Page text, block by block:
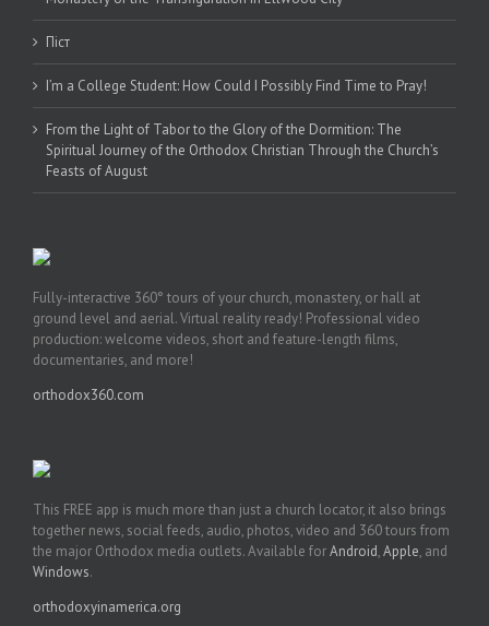
Піст
I’m a College Student: How Could I Possibly Find Time to Pray!
From the Light of Tabor to the Glory of the Dormition: The
Spiritual Journey of the Orthodox Christian Through the Church’s
Feasts of August
Fully-interactive 360° tours of your church, monastery, or hall at
ground level and aerial. Virtual reality ready! Professional video
production: welcome videos, short and feature-length films,
documentaries, and more!
orthodox360.com
This FREE app is much more than just a church locator, it also brings
together news, social feeds, audio, photos, video and 360 tours from
the major Orthodox media outlets. Available forAndroid,Apple, and
Windows.
orthodoxyinamerica.org